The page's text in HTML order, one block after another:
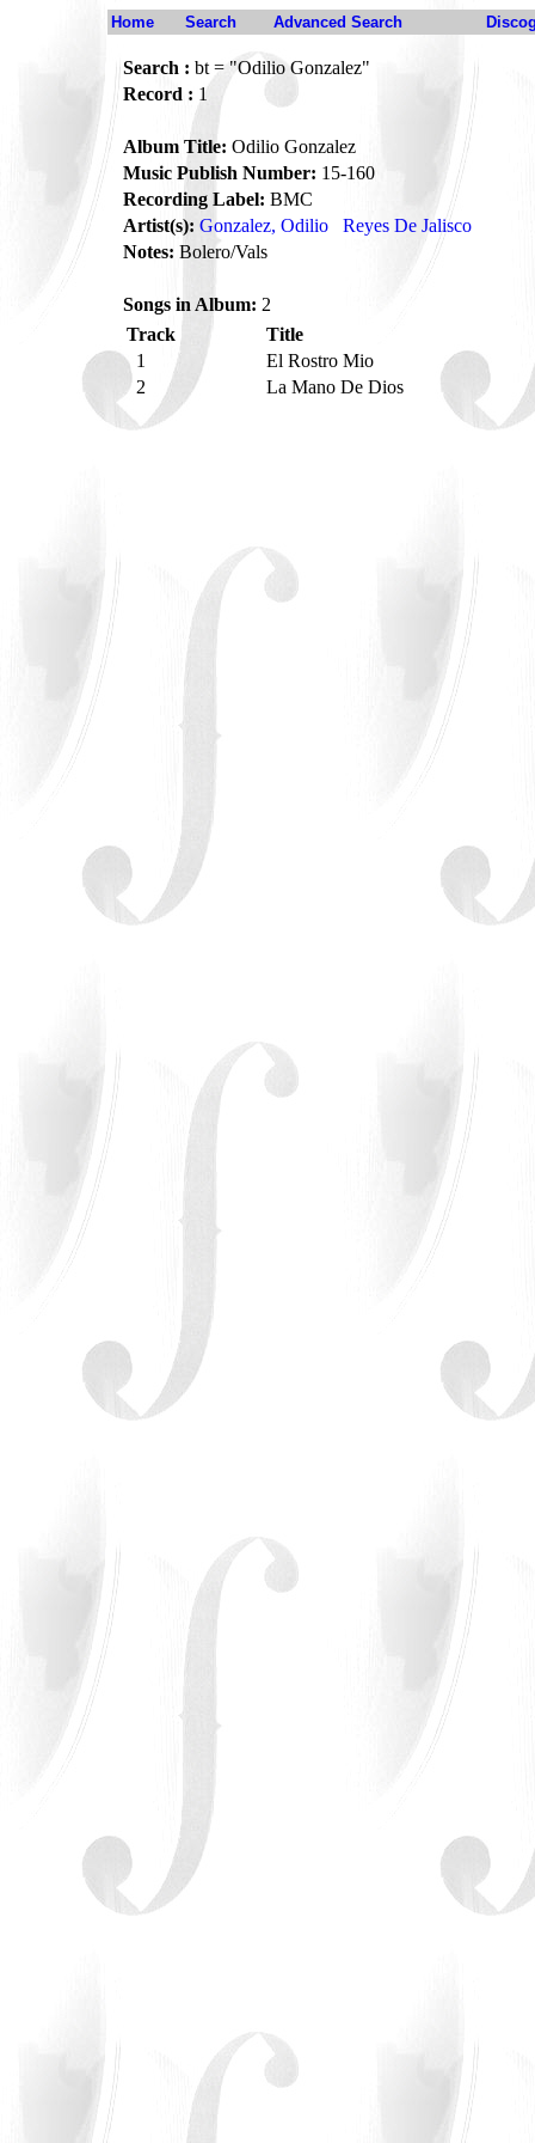
Home Search Advanced Search
Search : bt = "Odilio Gonzalez"
Record : 1
Album Title: Odilio Gonzalez
Music Publish Number: 15-160
Recording Label: BMC
Artist(s): Gonzalez, Odilio
Reyes De Jalisco
Notes: Bolero/Vals
Songs in Album: 2
Track
Title
1
El Rostro Mio
2
La Mano De Dios